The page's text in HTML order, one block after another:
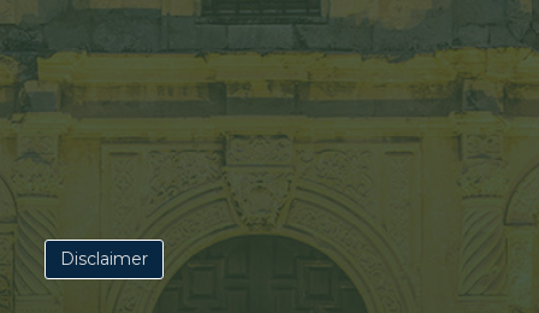
Disclaimer